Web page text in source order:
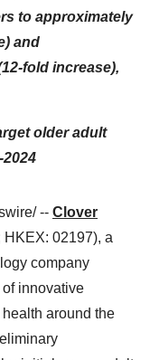
to approximately
and
fold increase),
older adult
-- Clover
HKEX: 02197), a
company
innovative
around the